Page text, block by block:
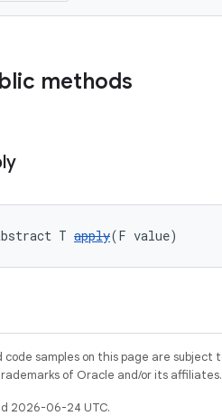
methods
T apply(F value)
code samples on this page are subject
of Oracle and/or its affiliates.
2026-06-24 UTC.